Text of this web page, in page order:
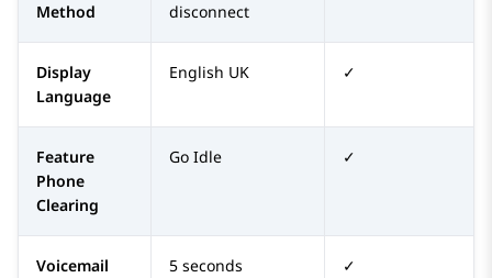
Method
disconnect
Display
Language
English UK ✓
Feature
Phone
Clearing
Go Idle ✓
Voicemail
5 seconds ✓